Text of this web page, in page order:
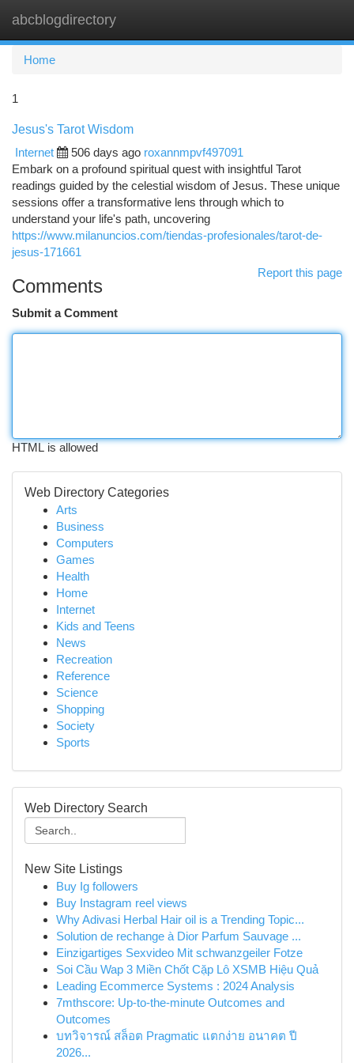
abcblogdirectory
Home
1
Jesus's Tarot Wisdom
Internet
506 days ago roxannmpvf497091
Embark on a profound spiritual quest with insightful Tarot
readings guided by the celestial wisdom of Jesus. These unique
sessions offer a transformative lens through which to
understand your life's path, uncovering
https://www.milanuncios.com/tiendas-profesionales/tarot-de-
jesus-171661
Report this page
Comments
Submit a Comment
HTML is allowed
Web Directory Categories
Arts
Business
Computers
Games
Health
Home
Internet
Kids and Teens
News
Recreation
Reference
Science
Shopping
Society
Sports
Web Directory Search
New Site Listings
Buy Ig followers
Buy Instagram reel views
Why Adivasi Herbal Hair oil is a Trending Topic...
Solution de rechange à Dior Parfum Sauvage ...
Einzigartiges Sexvideo Mit schwanzgeiler Fotze
Soi Cầu Wap 3 Miền Chốt Cặp Lô XSMB Hiệu Quả
Leading Ecommerce Systems : 2024 Analysis
7mthscore: Up-to-the-minute Outcomes and
Outcomes
บทวิจารณ์ สล็อต Pragmatic แตกง่าย อนาคต ปี
2026...